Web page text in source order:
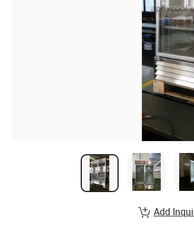
Add